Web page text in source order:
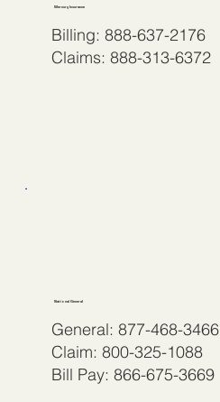
Mercury Insurance
Billing: 888-637-2176
Claims: 888-313-6372
National General
General: 877-468-3466
Claim: 800-325-1088
Bill Pay: 866-675-3669